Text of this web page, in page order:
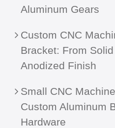
Aluminum Gears
Custom CNC
Bracket: From
Anodized Finish
Small CNC
Custom Aluminum
Hardware